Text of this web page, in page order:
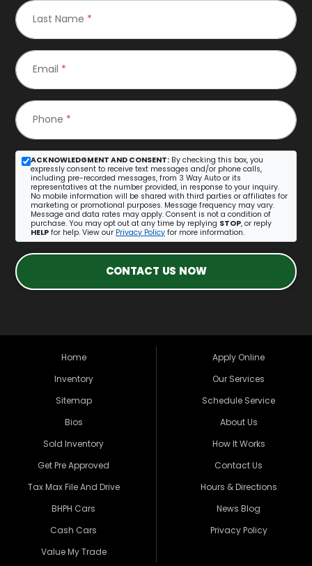
Last Name *
Email *
Phone *
ACKNOWLEDGMENT AND CONSENT: By checking this box, you
expressly consent to receive text messages and/or phone calls,
including pre-recorded messages, from 3 Way Auto or its
representatives at the number provided, in response to your inquiry.
No mobile information will be shared with third parties or affiliates for
marketing or promotional purposes. Message frequency may vary.
Message and data rates may apply. Consent is not a condition of
purchase. You may opt out at any time by replying STOP, or reply
HELP for help. View our Privacy Policy for more information.
CONTACT US NOW
Home
Inventory
Sitemap
Bios
Sold Inventory
Get Pre Approved
Tax Max File And Drive
BHPH Cars
Cash Cars
Value My Trade
Apply Online
Our Services
Schedule Service
About Us
How It Works
Contact Us
Hours & Directions
News Blog
Privacy Policy